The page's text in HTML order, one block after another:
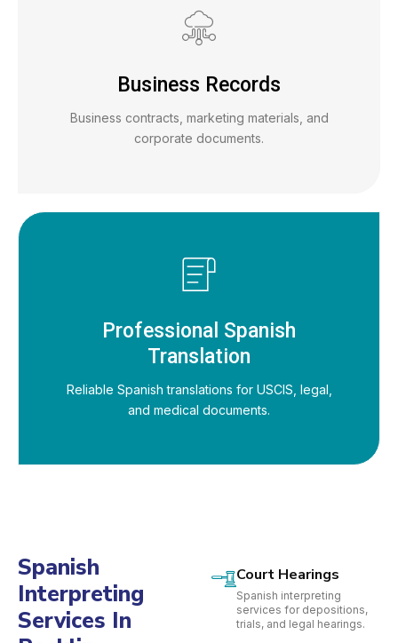
Business Records
Business contracts, marketing materials, and
corporate documents.
Professional Spanish
Translation
Reliable Spanish translations for USCIS, legal,
and medical documents.
Spanish
Interpreting
Services In
Court Hearings
Spanish interpreting
services for depositions,
trials, and legal hearings.